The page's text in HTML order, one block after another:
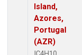
Island,
Azores,
Portugal
(AZR)